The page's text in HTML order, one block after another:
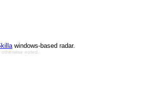
windows-based radar.
noted.